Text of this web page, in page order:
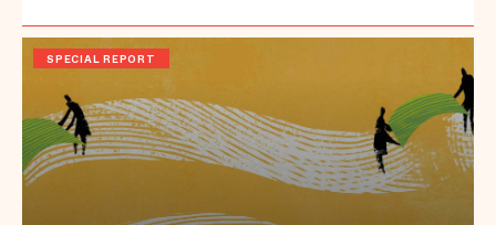
SPECIAL REPORT